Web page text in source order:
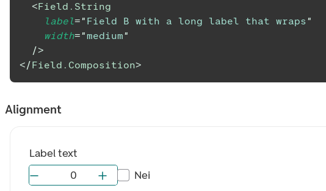
<Field.String
label=" Field B with a long label that wraps"
width="medium"
/>
</Field.Composition>
Alignment
Label text
Nei